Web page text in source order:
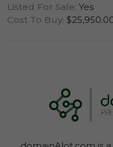
Log In To
Listed For Sale: Yes
Cost To Buy: